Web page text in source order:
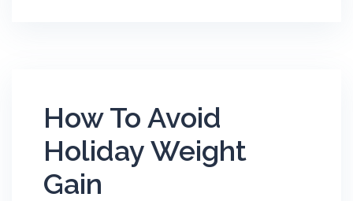
How To Avoid
Holiday Weight
Gain